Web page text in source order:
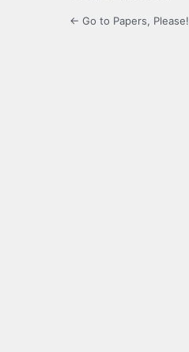
← Go to Papers, Please!